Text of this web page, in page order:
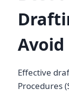
Effective
Procedures